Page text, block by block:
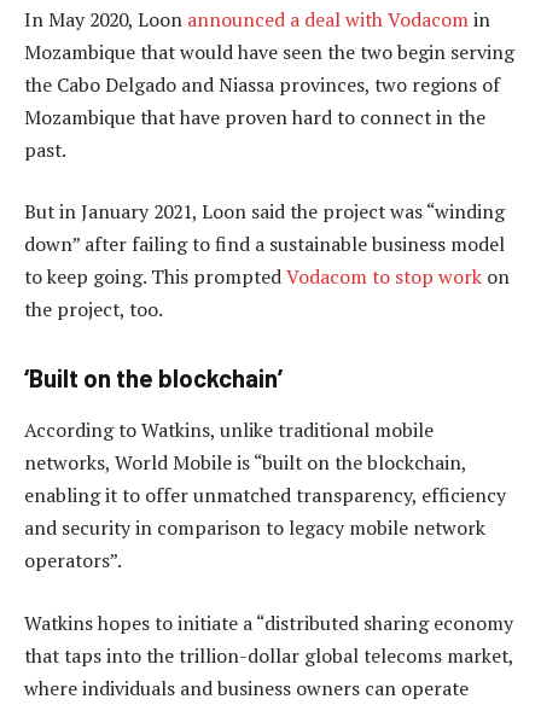
In May 2020, Loon announced a deal with Vodacomin
Mozambique that would have seen the two begin serving
the Cabo Delgado and Niassa provinces, two regions of
Mozambique that have proven hard to connect in the
past.
But in January 2021, Loon said the project was “winding
down” after failing to find a sustainable business model
to keep going. This promptedVodacom to stop work on
the project, too.
‘Built on the blockchain’
According to Watkins, unlike traditional mobile
networks, World Mobile is “built on the blockchain,
enabling it to offer unmatched transparency, efficiency
and security in comparison to legacy mobile network
operators”.
Watkins hopes to initiate a “distributed sharing economy
that taps into the trillion-dollar global telecoms market,
where individuals and business owners can operate